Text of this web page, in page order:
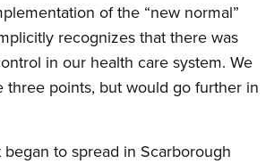
of the “new normal”
recognizes that there was
in our health care system. We
three points, but would go further in
to spread in Scarborough